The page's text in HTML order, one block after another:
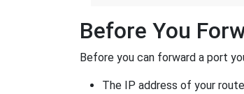
Before You
Before you can forward a port
The IP address of your